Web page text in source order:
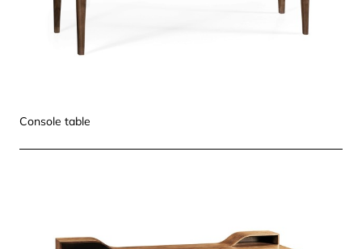
Console table